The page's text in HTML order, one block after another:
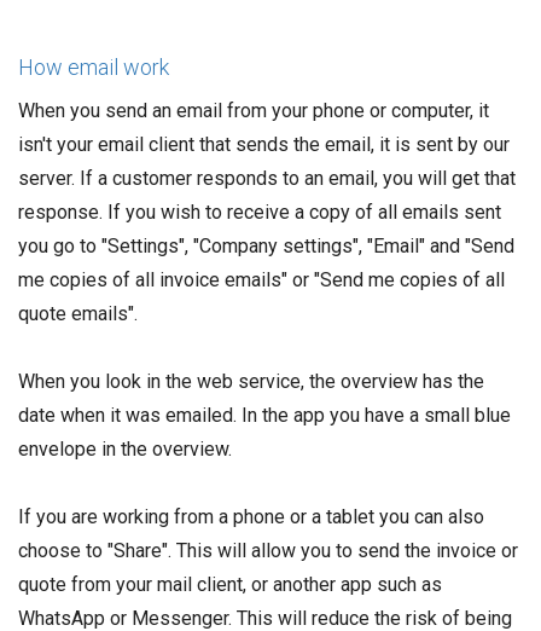
How email work
When you send an email from your phone or computer, it
isn't your email client that sends the email, it is sent by our
server. If a customer responds to an email, you will get that
response. If you wish to receive a copy of all emails sent
you go to "Settings", "Company settings", "Email" and "Send
me copies of all invoice emails" or "Send me copies of all
quote emails".
When you look in the web service, the overview has the
date when it was emailed. In the app you have a small blue
envelope in the overview.
If you are working from a phone or a tablet you can also
choose to "Share". This will allow you to send the invoice or
quote from your mail client, or another app such as
WhatsApp or Messenger. This will reduce the risk of being